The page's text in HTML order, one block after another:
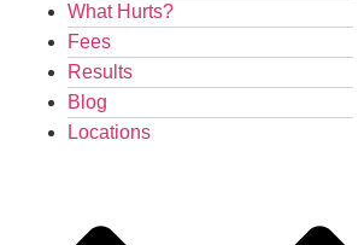
What Hurts?
Fees
Results
Blog
Locations